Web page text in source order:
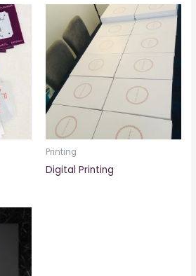
Printing
Digital Printing